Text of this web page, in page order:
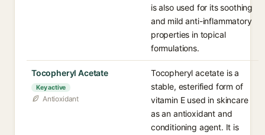
is also used for its soothing
and mild anti-inflammatory
properties in topical
formulations.
Tocopheryl Acetate
Key active
Antioxidant
Tocopheryl acetate is a
stable, esterified form of
vitamin E used in skincare
as an antioxidant and
conditioning agent. It is